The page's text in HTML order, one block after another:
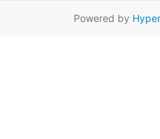
Powered by